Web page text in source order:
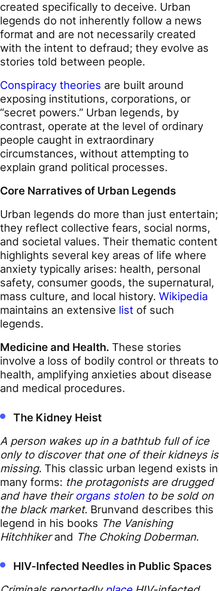
created specifically to deceive. Urban
legends do not inherently follow a news
format and are not necessarily created
with the intent to defraud; they evolve as
stories told between people.
Conspiracy theories are built around
exposing institutions, corporations, or
“secret powers.” Urban legends, by
contrast, operate at the level of ordinary
people caught in extraordinary
circumstances, without attempting to
explain grand political processes.
Core Narratives of Urban Legends
Urban legends do more than just entertain;
they reflect collective fears, social norms,
and societal values. Their thematic content
highlights several key areas of life where
anxiety typically arises: health, personal
safety, consumer goods, the supernatural,
mass culture, and local history. Wikipedia
maintains an extensive list of such
legends.
Medicine and Health. These stories
involve a loss of bodily control or threats to
health, amplifying anxieties about disease
and medical procedures.
The Kidney Heist
A person wakes up in a bathtub full of ice
only to discover that one of their kidneys is
missing. This classic urban legend exists in
many forms: the protagonists are drugged
and have theirorgans stolento be sold on
the black market. Brunvand describes this
legend in his books The Vanishing
Hitchhikerand The Choking Doberman.
HIV-Infected Needles in Public Spaces